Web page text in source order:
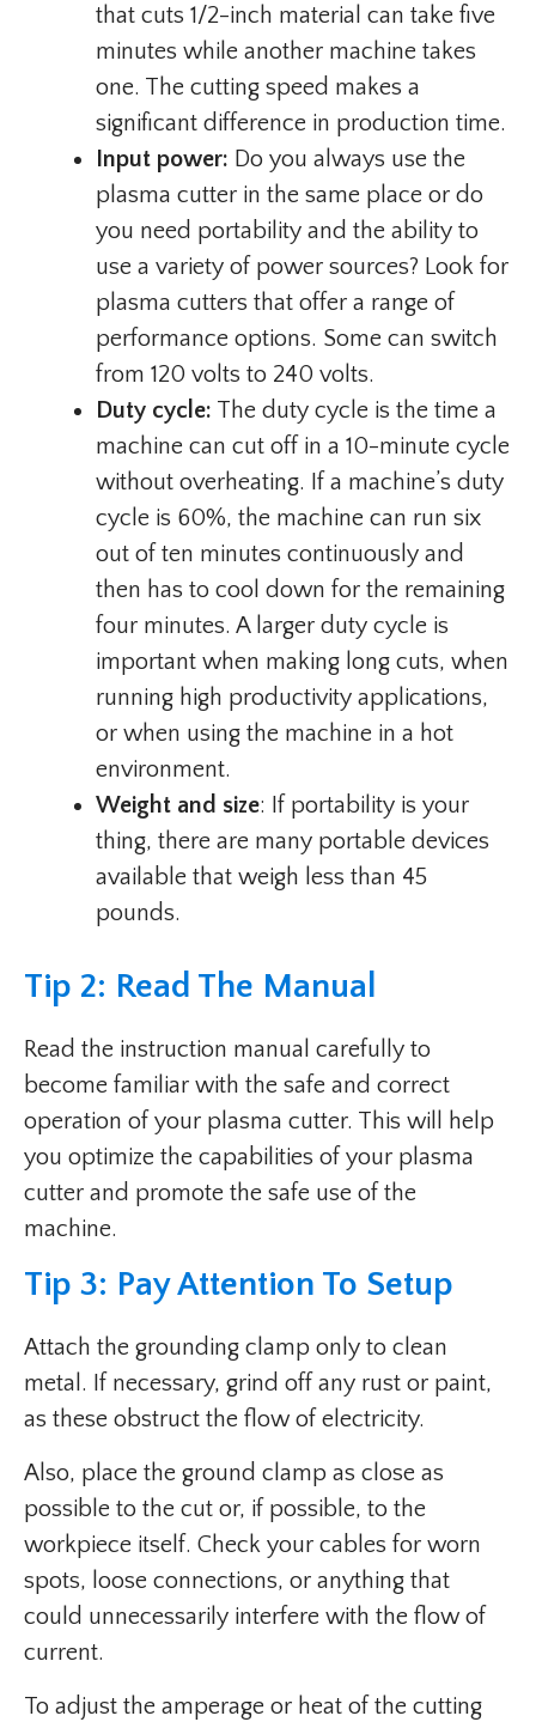
that cuts 1/2-inch material can take five
minutes while another machine takes
one. The cutting speed makes a
significant difference in production time.
Input power: Do you always use the
plasma cutter in the same place or do
you need portability and the ability to
use a variety of power sources? Look for
plasma cutters that offer a range of
performance options. Some can switch
from 120 volts to 240 volts.
Duty cycle: The duty cycle is the time a
machine can cut off in a 10-minute cycle
without overheating. If a machine’s duty
cycle is 60%, the machine can run six
out of ten minutes continuously and
then has to cool down for the remaining
four minutes. A larger duty cycle is
important when making long cuts, when
running high productivity applications,
or when using the machine in a hot
environment.
Weight and size: If portability is your
thing, there are many portable devices
available that weigh less than 45
pounds.
Tip 2: Read The Manual
Read the instruction manual carefully to
become familiar with the safe and correct
operation of your plasma cutter. This will help
you optimize the capabilities of your plasma
cutter and promote the safe use of the
machine.
Tip 3: Pay Attention To Setup
Attach the grounding clamp only to clean
metal. If necessary, grind off any rust or paint,
as these obstruct the flow of electricity.
Also, place the ground clamp as close as
possible to the cut or, if possible, to the
workpiece itself. Check your cables for worn
spots, loose connections, or anything that
could unnecessarily interfere with the flow of
current.
To adjust the amperage or heat of the cutting